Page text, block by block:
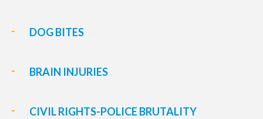
DOG BITES
BRAIN INJURIES
CIVIL RIGHTS-POLICE BRUTALITY